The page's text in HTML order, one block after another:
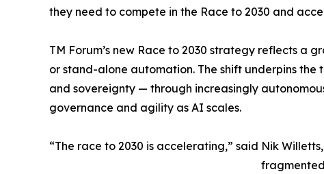
they need to compete in the Race to 2030 and
TM Forum’s new Race to 2030 strategy reflects a
or stand-alone automation. The shift underpins
and sovereignty — through increasingly
governance and agility as AI scales.
“The race to 2030 is accelerating,” said Nik